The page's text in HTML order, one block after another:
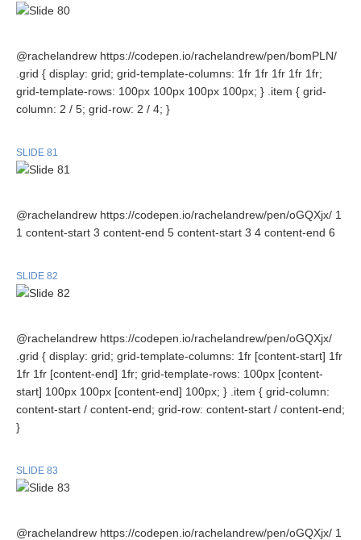
@rachelandrew https://codepen.io/rachelandrew/pen/bomPLN/
.grid { display: grid; grid-template-columns: 1fr 1fr 1fr 1fr 1fr;
grid-template-rows: 100px 100px 100px 100px; } .item { grid-
column: 2 / 5; grid-row: 2 / 4; }
SLIDE 81
@rachelandrew https://codepen.io/rachelandrew/pen/oGQXjx/ 1
1 content-start 3 content-end 5 content-start 3 4 content-end 6
SLIDE 82
@rachelandrew https://codepen.io/rachelandrew/pen/oGQXjx/
.grid { display: grid; grid-template-columns: 1fr [content-start] 1fr
1fr 1fr [content-end] 1fr; grid-template-rows: 100px [content-
start] 100px 100px [content-end] 100px; } .item { grid-column:
content-start / content-end; grid-row: content-start / content-end;
}
SLIDE 83
@rachelandrew https://codepen.io/rachelandrew/pen/oGQXjx/ 1